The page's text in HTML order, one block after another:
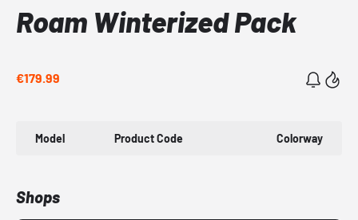
Roam Winterized Pack
€179.99
Model Product Code Colorway
Shops